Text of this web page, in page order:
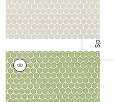
GENIE
Woven Fabric|Leaf
+3